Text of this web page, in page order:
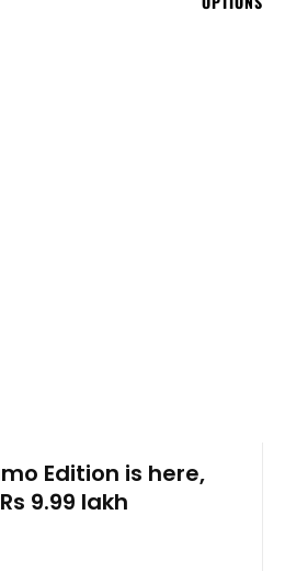
Edition is here,
9.99 lakh